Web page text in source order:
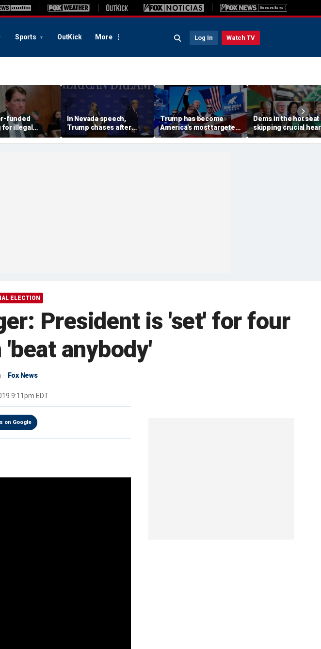
Sports OutKick More Log In Watch TV
funded
for illegal
in GOP's
'It's got to
In Nevada speech,
Trump chases after
toddler on stage before
joking he doesn't want
Trump has become
America's most targeted
leader, facing threats
every few months
Dems in the hot
skipping crucial
on radical group
in US:
ELECTION
President is 'set' for four
anybody'
Fox News
9:11pm EDT
on Google